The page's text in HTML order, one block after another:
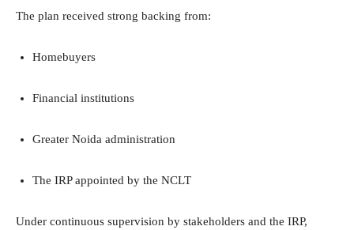
The plan received strong backing from:
Homebuyers
Financial institutions
Greater Noida administration
The IRP appointed by the NCLT
Under continuous supervision by stakeholders and the IRP,